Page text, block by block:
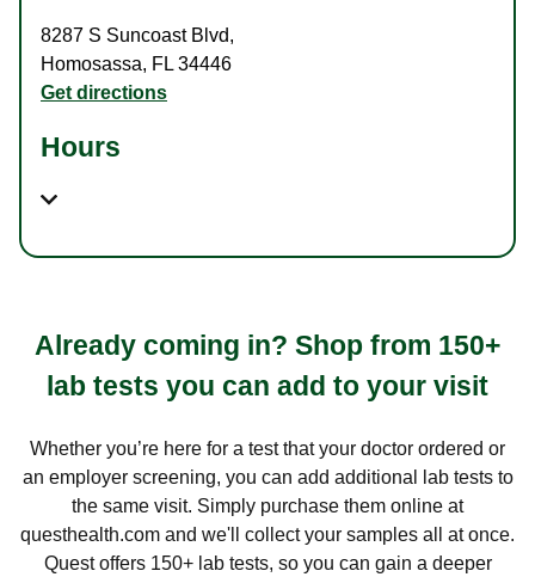
8287 S Suncoast Blvd,
Homosassa, FL 34446
Get directions
Hours
Already coming in? Shop from 150+
lab tests you can add to your visit
Whether you’re here for a test that your doctor ordered or
an employer screening, you can add additional lab tests to
the same visit. Simply purchase them online at
questhealth.com and we'll collect your samples all at once.
Quest offers 150+ lab tests, so you can gain a deeper